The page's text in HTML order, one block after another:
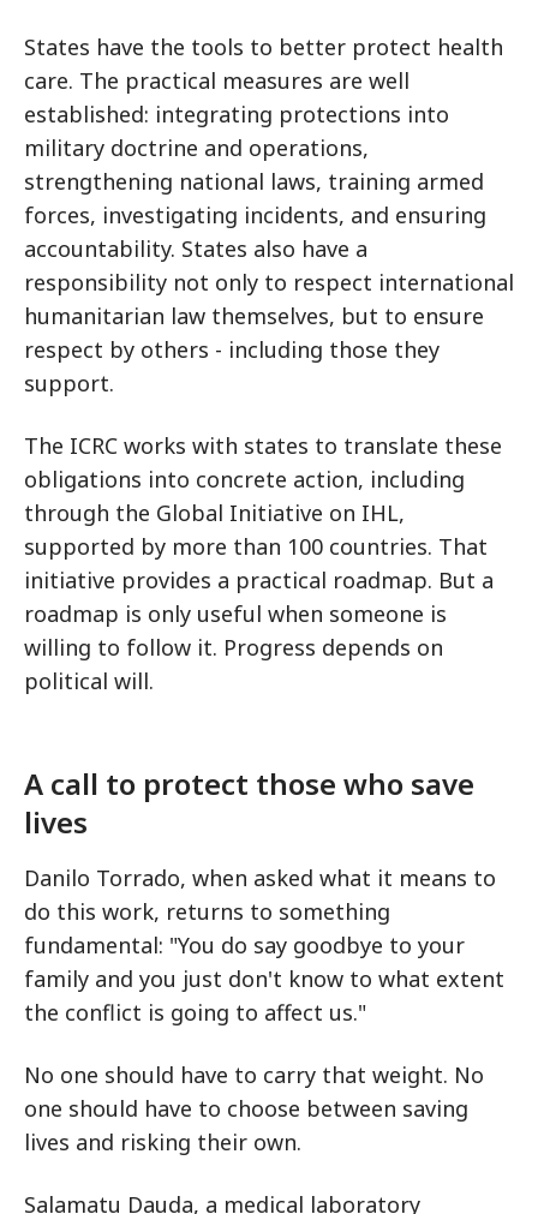
States have the tools to better protect health
care. The practical measures are well
established: integrating protections into
military doctrine and operations,
strengthening national laws, training armed
forces, investigating incidents, and ensuring
accountability. States also have a
responsibility not only to respect international
humanitarian law themselves, but to ensure
respect by others - including those they
support.
The ICRC works with states to translate these
obligations into concrete action, including
through the Global Initiative on IHL,
supported by more than 100 countries. That
initiative provides a practical roadmap. But a
roadmap is only useful when someone is
willing to follow it. Progress depends on
political will.
A call to protect those who save
lives
Danilo Torrado, when asked what it means to
do this work, returns to something
fundamental: "You do say goodbye to your
family and you just don't know to what extent
the conflict is going to affect us."
No one should have to carry that weight. No
one should have to choose between saving
lives and risking their own.
Salamatu Dauda, a medical laboratory